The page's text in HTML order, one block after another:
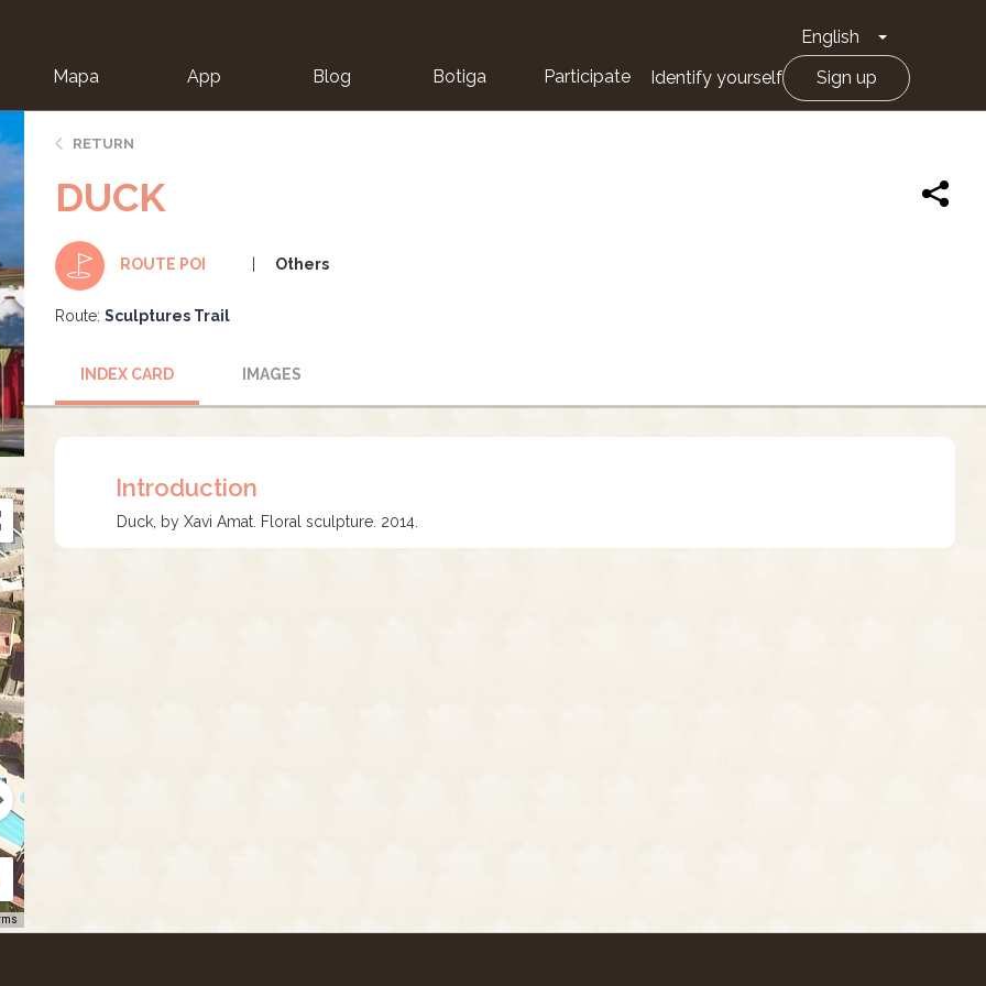
English Toggle
Mapa App Blog Botiga Participate Identify yourself Sign up
RETURN
DUCK
ROUTE POI Others
Route: Sculptures Trail
INDEX CARD IMAGES
Introduction
Duck, by Xavi Amat. Floral sculpture. 2014.